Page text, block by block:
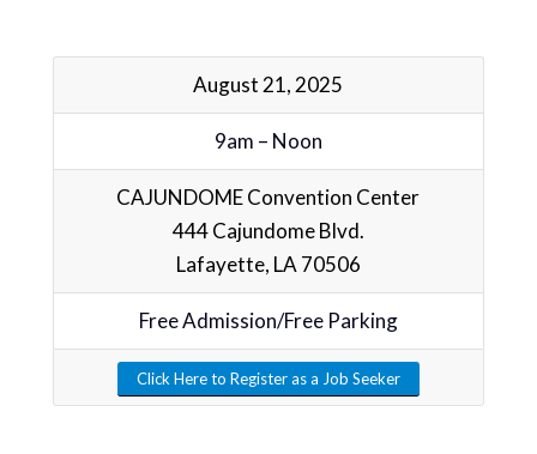
August 21, 2025
9am – Noon
CAJUNDOME Convention Center
444 Cajundome Blvd.
Lafayette, LA 70506
Free Admission/Free Parking
Click Here to Register as a Job Seeker